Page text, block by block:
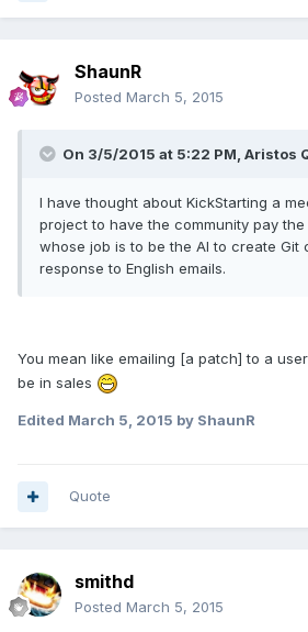
ShaunR
Posted March 5, 2015
On 3/5/2015 at 5:22 PM, Aristos
I have thought about KickStarting a
project to have the community pay
whose job is to be the AI to create Git
response to English emails.
You mean like emailing [a patch] to a
be in sales
Edited March 5, 2015 by ShaunR
Quote
smithd
Posted March 5, 2015